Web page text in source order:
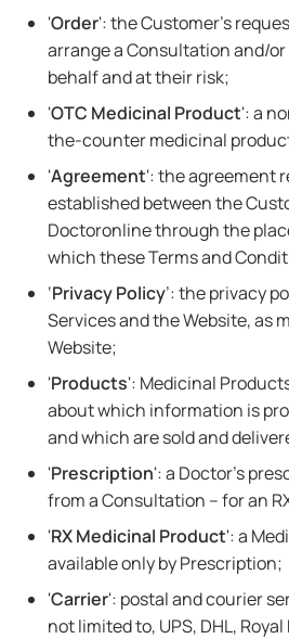
'Order': the Customer's
arrange a Consultation and/
behalf and at their risk;
'OTC Medicinal Product': a
the-counter medicinal
'Agreement': the agreement
established between the
Doctoronline through the
which these Terms and
‘Privacy Policy’: the privacy
Services and the Website, as
Website;
'Products': Medicinal
about which information is
and which are sold and
'Prescription': a Doctor's
from a Consultation – for an
'RX Medicinal Product': a
available only by Prescription;
'Carrier': postal and courier
not limited to, UPS, DHL,